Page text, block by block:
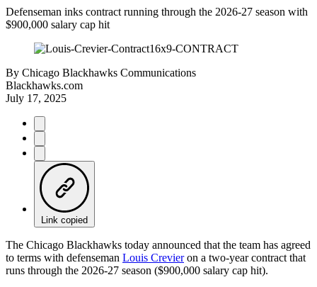
Defenseman inks contract running through the 2026-27 season with
$900,000 salary cap hit
By Chicago Blackhawks Communications
Blackhawks.com
July 17, 2025
Link copied
The Chicago Blackhawks today announced that the team has agreed
to terms with defenseman Louis Crevieron a two-year contract that
runs through the 2026-27 season ($900,000 salary cap hit).